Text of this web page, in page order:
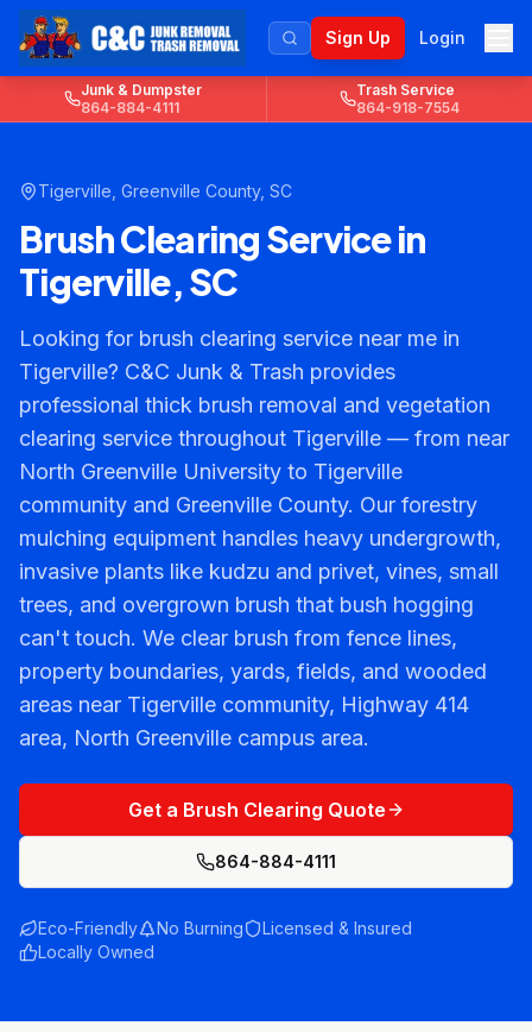
Sign Up Login
Junk & Dumpster
864-884-4111
Trash Service
864-918-7554
Tigerville Greenville County, SC
Brush Clearing Service in
Tigerville, SC
Looking for brush clearing service near me in
Tigerville? C&C Junk & Trash provides
professional thick brush removal and vegetation
clearing service throughout Tigerville — from near
North Greenville University to Tigerville
community and Greenville County. Our forestry
mulching equipment handles heavy undergrowth,
invasive plants like kudzu and privet, vines, small
trees, and overgrown brush that bush hogging
can't touch. We clear brush from fence lines,
property boundaries, yards, fields, and wooded
areas near Tigerville community, Highway 414
area, North Greenville campus area.
Get a Brush Clearing Quote
864-884-4111
Eco-Friendly No Burning
Licensed & Insured
Locally Owned